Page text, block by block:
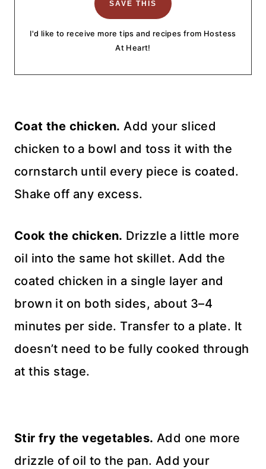
I'd like to receive more tips and recipes from Hostess
At Heart!
Coat the chicken. Add your sliced
chicken to a bowl and toss it with the
cornstarch until every piece is coated.
Shake off any excess.
Cook the chicken. Drizzle a little more
oil into the same hot skillet. Add the
coated chicken in a single layer and
brown it on both sides, about 3–4
minutes per side. Transfer to a plate. It
doesn’t need to be fully cooked through
at this stage.
Stir fry the vegetables. Add one more
drizzle of oil to the pan. Add your